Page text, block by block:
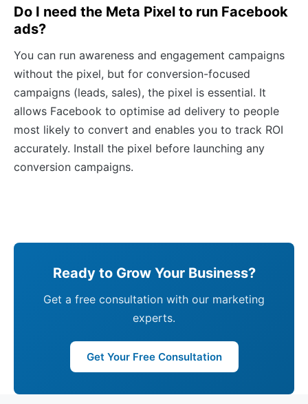
Do I need the Meta Pixel to run Facebook
ads?
You can run awareness and engagement campaigns
without the pixel, but for conversion-focused
campaigns (leads, sales), the pixel is essential. It
allows Facebook to optimise ad delivery to people
most likely to convert and enables you to track ROI
accurately. Install the pixel before launching any
conversion campaigns.
Ready to Grow Your Business?
Get a free consultation with our marketing
experts.
Get Your Free Consultation